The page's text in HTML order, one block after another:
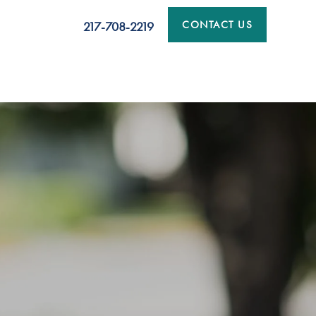
217-708-2219 CONTACT US